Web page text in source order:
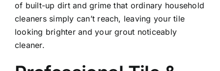
of built-up dirt and grime that ordinary household
cleaners simply can’t reach, leaving your tile
looking brighter and your grout noticeably
cleaner.